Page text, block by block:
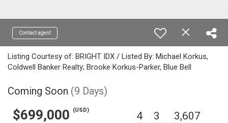
Contact agent
Listing Courtesy of: BRIGHT IDX / Listed By: Michael Korkus,
Coldwell Banker Realty; Brooke Korkus-Parker, Blue Bell
Coming Soon (9 Days)
$699,000 (USD) 4 3 3,607